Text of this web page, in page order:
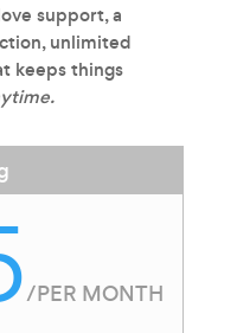
support, a
unlimited
keeps things
/PER MONTH